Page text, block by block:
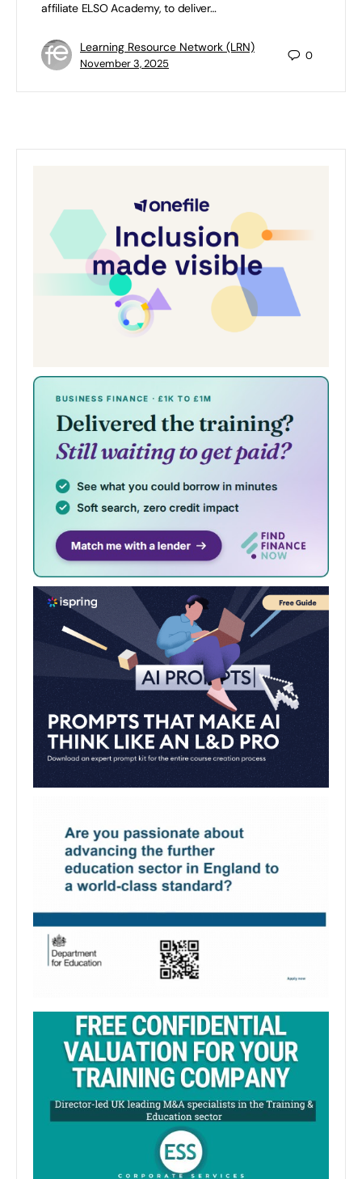
affiliate ELSO Academy, to deliver…
Learning Resource Network (LRN)
November 3, 2025
0